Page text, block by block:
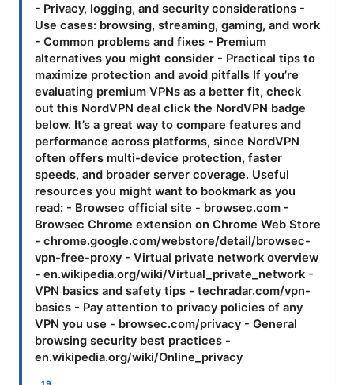
- Privacy, logging, and security considerations -
Use cases: browsing, streaming, gaming, and work
- Common problems and fixes - Premium
alternatives you might consider - Practical tips to
maximize protection and avoid pitfalls If you’re
evaluating premium VPNs as a better fit, check
out this NordVPN deal click the NordVPN badge
below. It’s a great way to compare features and
performance across platforms, since NordVPN
often offers multi-device protection, faster
speeds, and broader server coverage. Useful
resources you might want to bookmark as you
read: - Browsec official site - browsec.com -
Browsec Chrome extension on Chrome Web Store
- chrome.google.com/webstore/detail/browsec-
vpn-free-proxy - Virtual private network overview
- en.wikipedia.org/wiki/Virtual_private_network -
VPN basics and safety tips - techradar.com/vpn-
basics - Pay attention to privacy policies of any
VPN you use - browsec.com/privacy - General
browsing security best practices -
en.wikipedia.org/wiki/Online_privacy